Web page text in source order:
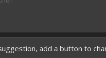
add a button to